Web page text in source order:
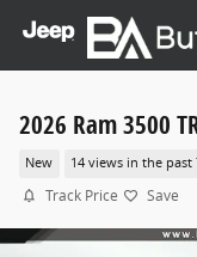
Skip to main content
2026 Ram 3500
New 14 views in the past
Track Price Save